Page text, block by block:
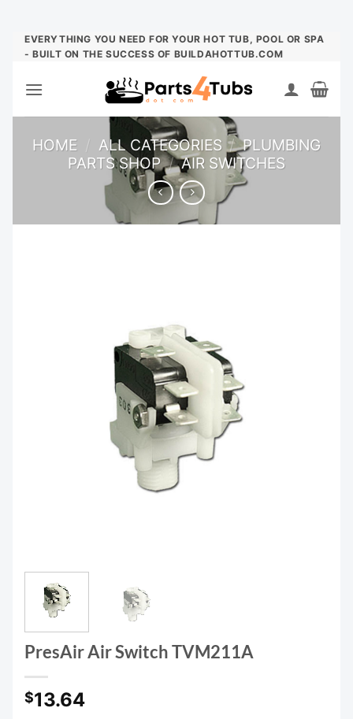
Skip
EVERYTHING YOU NEED FOR YOUR HOT TUB, POOL OR SPA
- BUILT ON THE SUCCESS OF BUILDAHOTTUB.COM
HOME / ALL CATEGORIES / PLUMBING
PARTS SHOP / AIR SWITCHES
PresAir Air Switch TVM211A
$13.64